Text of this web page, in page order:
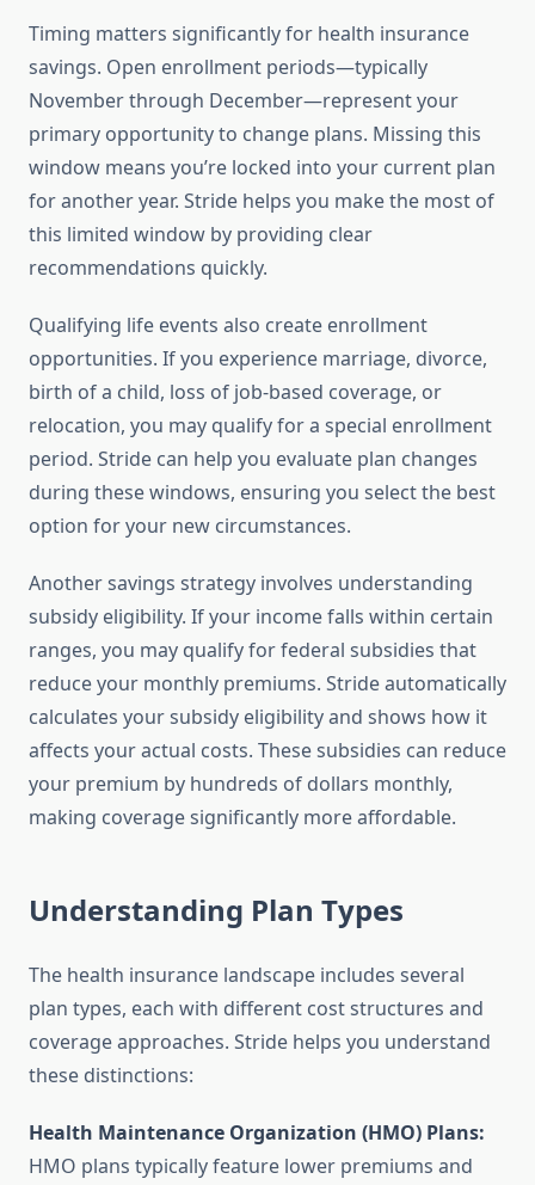
Timing matters significantly for health insurance
savings. Open enrollment periods—typically
November through December—represent your
primary opportunity to change plans. Missing this
window means you’re locked into your current plan
for another year. Stride helps you make the most of
this limited window by providing clear
recommendations quickly.
Qualifying life events also create enrollment
opportunities. If you experience marriage, divorce,
birth of a child, loss of job-based coverage, or
relocation, you may qualify for a special enrollment
period. Stride can help you evaluate plan changes
during these windows, ensuring you select the best
option for your new circumstances.
Another savings strategy involves understanding
subsidy eligibility. If your income falls within certain
ranges, you may qualify for federal subsidies that
reduce your monthly premiums. Stride automatically
calculates your subsidy eligibility and shows how it
affects your actual costs. These subsidies can reduce
your premium by hundreds of dollars monthly,
making coverage significantly more affordable.
Understanding Plan Types
The health insurance landscape includes several
plan types, each with different cost structures and
coverage approaches. Stride helps you understand
these distinctions:
Health Maintenance Organization (HMO) Plans:
HMO plans typically feature lower premiums and